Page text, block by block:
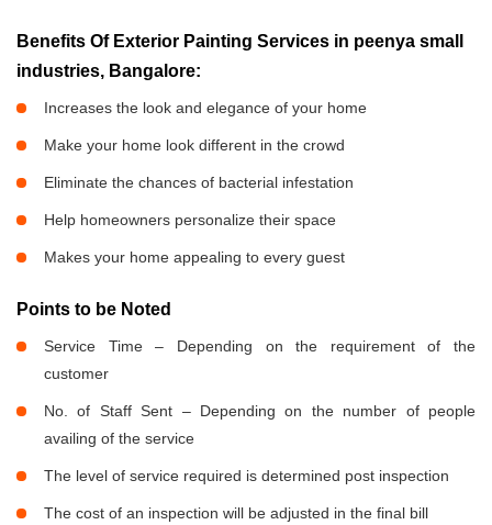
Benefits Of Exterior Painting Services in peenya small
industries, Bangalore:
Increases the look and elegance of your home
Make your home look different in the crowd
Eliminate the chances of bacterial infestation
Help homeowners personalize their space
Makes your home appealing to every guest
Points to be Noted
Service Time – Depending on the requirement of the
customer
No. of Staff Sent – Depending on the number of people
availing of the service
The level of service required is determined post inspection
The cost of an inspection will be adjusted in the final bill